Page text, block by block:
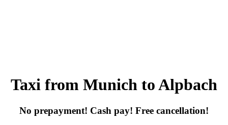
Taxi from Munich to Alpbach
No prepayment! Cash pay! Free cancellation!